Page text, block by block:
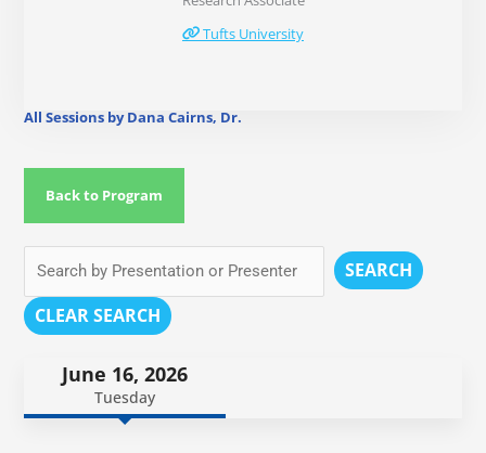
Tufts University
All Sessions by Dana Cairns, Dr.
Back to Program
SEARCH
CLEAR SEARCH
June 16, 2026
Tuesday